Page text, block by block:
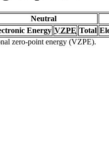
Neutral
Energy VZPE Total
zero-point energy (VZPE).